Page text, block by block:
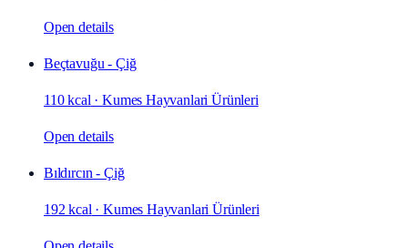
Open details
Beçtavuğu - Çiğ
110 kcal ·Kumes Hayvanlari Ürünleri
Open details
Bıldırcın - Çiğ
192 kcal ·Kumes Hayvanlari Ürünleri